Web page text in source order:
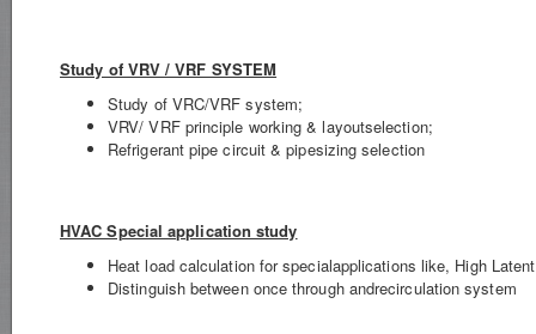
Study of VRV / VRF SYSTEM
Study of VRC/VRF system;
VRV/ VRF principle working & layoutselection;
Refrigerant pipe circuit & pipesizing selection
HVAC Special application study
Heat load calculation for specialapplications like, High
Distinguish between once through andrecirculation system